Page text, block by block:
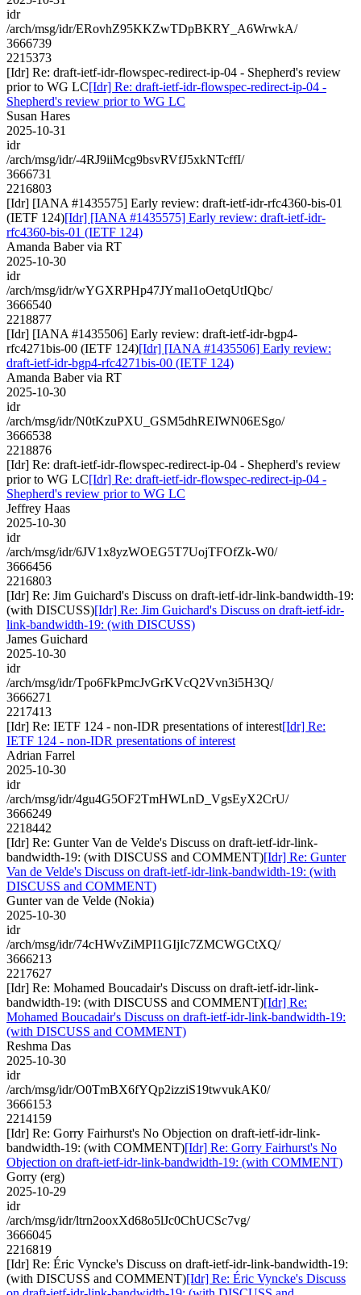
idr
/arch/msg/idr/ERovhZ95KKZwTDpBKRY_A6WrwkA/
3666739
2215373
[Idr] Re: draft-ietf-idr-flowspec-redirect-ip-04 - Shepherd's review
prior to WG LC[Idr] Re: draft-ietf-idr-flowspec-redirect-ip-04 -
Shepherd's review prior to WG LC
Susan Hares
2025-10-31
idr
/arch/msg/idr/-4RJ9iiMcg9bsvRVfJ5xkNTcffI/
3666731
2216803
[Idr] [IANA #1435575] Early review: draft-ietf-idr-rfc4360-bis-01
(IETF 124)[Idr] [IANA #1435575] Early review: draft-ietf-idr-
rfc4360-bis-01 (IETF 124)
Amanda Baber via RT
2025-10-30
idr
/arch/msg/idr/wYGXRPHp47JYmal1oOetqUtIQbc/
3666540
2218877
[Idr] [IANA #1435506] Early review: draft-ietf-idr-bgp4-
rfc4271bis-00 (IETF 124)[Idr] [IANA #1435506] Early review:
draft-ietf-idr-bgp4-rfc4271bis-00 (IETF 124)
Amanda Baber via RT
2025-10-30
idr
/arch/msg/idr/N0tKzuPXU_GSM5dhREIWN06ESgo/
3666538
2218876
[Idr] Re: draft-ietf-idr-flowspec-redirect-ip-04 - Shepherd's review
prior to WG LC[Idr] Re: draft-ietf-idr-flowspec-redirect-ip-04 -
Shepherd's review prior to WG LC
Jeffrey Haas
2025-10-30
idr
/arch/msg/idr/6JV1x8yzWOEG5T7UojTFOfZk-W0/
3666456
2216803
[Idr] Re: Jim Guichard's Discuss on draft-ietf-idr-link-bandwidth-19:
(with DISCUSS)[Idr] Re: Jim Guichard's Discuss on draft-ietf-idr-
link-bandwidth-19: (with DISCUSS)
James Guichard
2025-10-30
idr
/arch/msg/idr/Tpo6FkPmcJvGrKVcQ2Vvn3i5H3Q/
3666271
2217413
[Idr] Re: IETF 124 - non-IDR presentations of interest[Idr] Re:
IETF 124 - non-IDR presentations of interest
Adrian Farrel
2025-10-30
idr
/arch/msg/idr/4gu4G5OF2TmHWLnD_VgsEyX2CrU/
3666249
2218442
[Idr] Re: Gunter Van de Velde's Discuss on draft-ietf-idr-link-
bandwidth-19: (with DISCUSS and COMMENT)[Idr] Re: Gunter
Van de Velde's Discuss on draft-ietf-idr-link-bandwidth-19: (with
DISCUSS and COMMENT)
Gunter van de Velde (Nokia)
2025-10-30
idr
/arch/msg/idr/74cHWvZiMPI1GIjIc7ZMCWGCtXQ/
3666213
2217627
[Idr] Re: Mohamed Boucadair's Discuss on draft-ietf-idr-link-
bandwidth-19: (with DISCUSS and COMMENT)[Idr] Re:
Mohamed Boucadair's Discuss on draft-ietf-idr-link-bandwidth-19:
(with DISCUSS and COMMENT)
Reshma Das
2025-10-30
idr
/arch/msg/idr/O0TmBX6fYQp2izziS19twvukAK0/
3666153
2214159
[Idr] Re: Gorry Fairhurst's No Objection on draft-ietf-idr-link-
bandwidth-19: (with COMMENT)[Idr] Re: Gorry Fairhurst's No
Objection on draft-ietf-idr-link-bandwidth-19: (with COMMENT)
Gorry (erg)
2025-10-29
idr
/arch/msg/idr/ltrn2ooxXd68o5lJc0ChUCSc7vg/
3666045
2216819
[Idr] Re: Éric Vyncke's Discuss on draft-ietf-idr-link-bandwidth-19:
(with DISCUSS and COMMENT)[Idr] Re: Éric Vyncke's Discuss